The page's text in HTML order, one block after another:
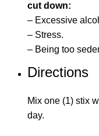
cut down:
– Excessive
– Stress.
– Being too
Directions
Mix one (1) stix
day.